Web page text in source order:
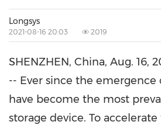
Longsys
2021-08-16 20:03 2019
SHENZHEN, China, Aug. 16,
-- Ever since the emergence
have become the most
storage device. To